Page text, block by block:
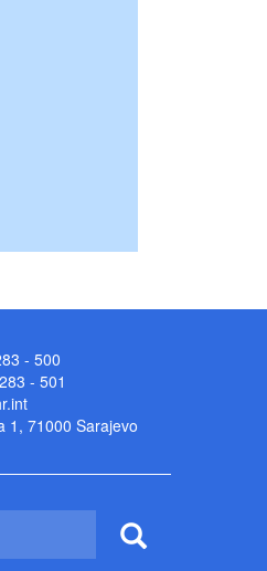
- 500
- 501
1, 71000 Sarajevo